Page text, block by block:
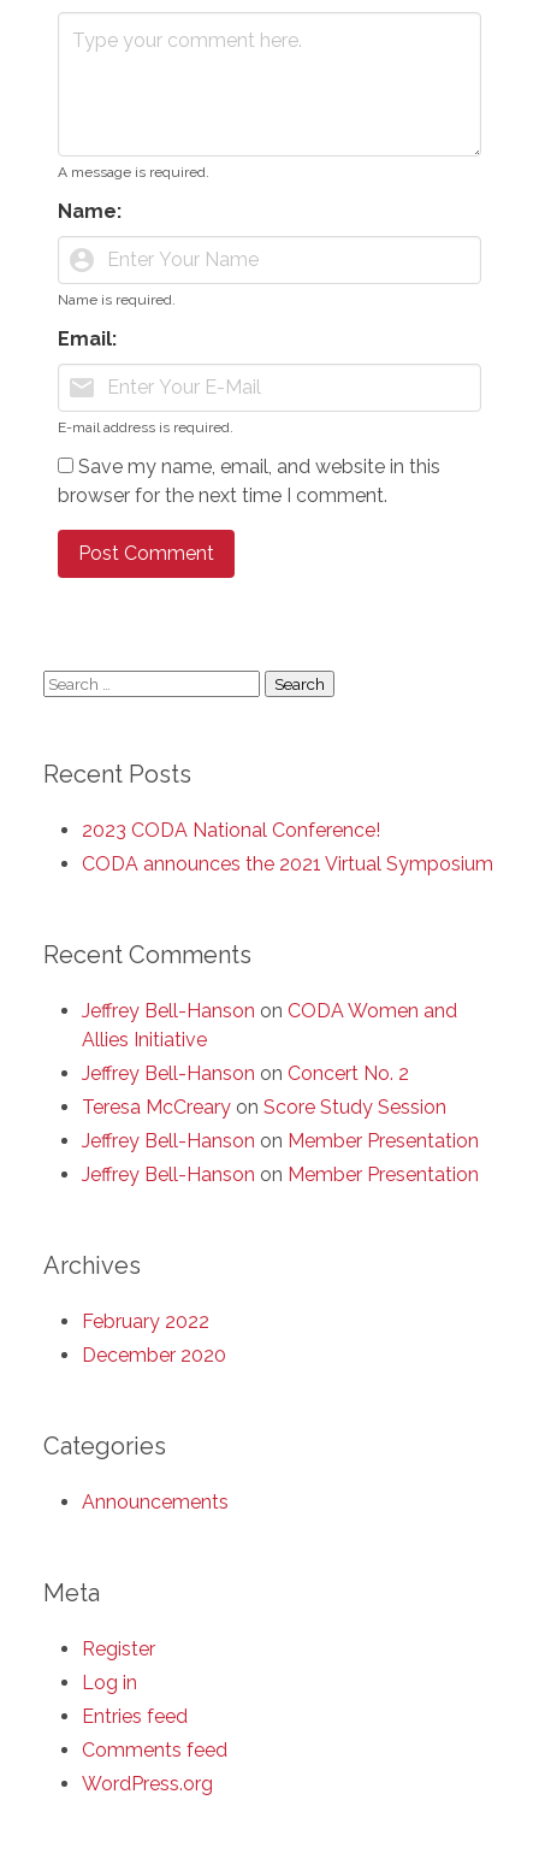
A message is required.
Name:
account_circle
Name is required.
Email:
mail
E-mail address is required.
Save my name, email, and website in this
browser for the next time I comment.
Search
Recent Posts
2023 CODA National Conference!
CODA announces the 2021 Virtual Symposium
Recent Comments
Jeffrey Bell-Hanson on CODA Women and
Allies Initiative
Jeffrey Bell-Hanson on Concert No. 2
Teresa McCreary on Score Study Session
Jeffrey Bell-Hanson on Member Presentation
Jeffrey Bell-Hanson on Member Presentation
Archives
February 2022
December 2020
Categories
Announcements
Meta
Register
Log in
Entries feed
Comments feed
WordPress.org